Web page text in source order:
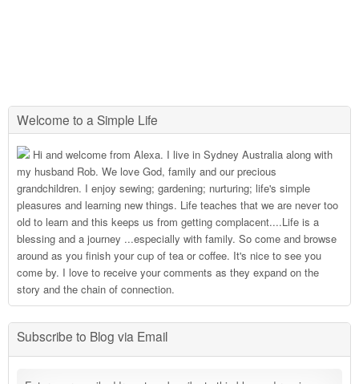
Welcome to a Simple Life
Hi and welcome from Alexa. I live in Sydney Australia along with
my husband Rob. We love God, family and our precious
grandchildren. I enjoy sewing; gardening; nurturing; life's simple
pleasures and learning new things. Life teaches that we are never too
old to learn and this keeps us from getting complacent....Life is a
blessing and a journey ...especially with family. So come and browse
around as you finish your cup of tea or coffee. It's nice to see you
come by. I love to receive your comments as they expand on the
story and the chain of connection.
Subscribe to Blog via Email